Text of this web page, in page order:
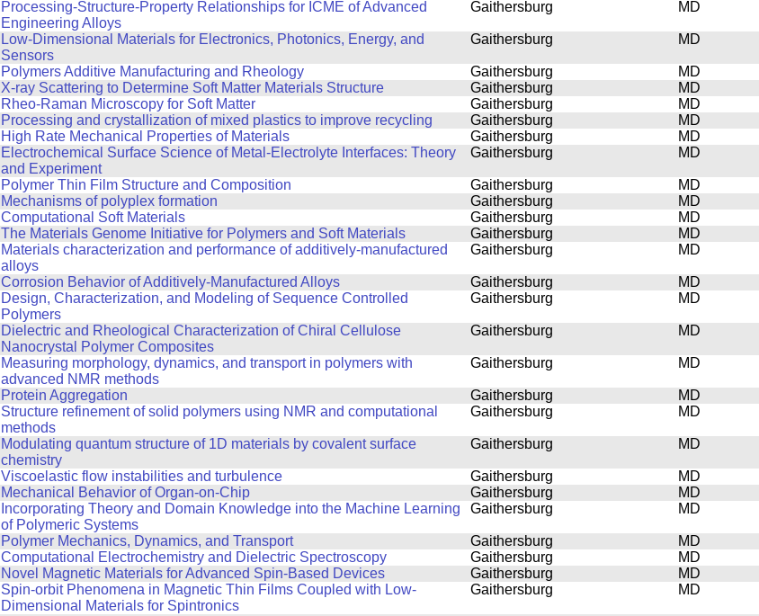
Processing-Structure-Property Relationships for ICME of Advanced
Engineering Alloys
Gaithersburg MD
Low-Dimensional Materials for Electronics, Photonics, Energy, and
Sensors
Gaithersburg MD
Polymers Additive Manufacturing and Rheology Gaithersburg
MD
X-ray Scattering to Determine Soft Matter Materials Structure Gaithersburg
MD
Rheo-Raman Microscopy for Soft Matter Gaithersburg
MD
Processing and crystallization of mixed plastics to improve recycling Gaithersburg
MD
High Rate Mechanical Properties of Materials Gaithersburg
MD
Electrochemical Surface Science of Metal-Electrolyte Interfaces: Theory
and Experiment
Gaithersburg MD
Polymer Thin Film Structure and Composition Gaithersburg
MD
Mechanisms of polyplex formation Gaithersburg
MD
Computational Soft Materials Gaithersburg
MD
The Materials Genome Initiative for Polymers and Soft Materials Gaithersburg
MD
Materials characterization and performance of additively-manufactured
alloys
Gaithersburg MD
Corrosion Behavior of Additively-Manufactured Alloys Gaithersburg
MD
Design, Characterization, and Modeling of Sequence Controlled
Polymers
Gaithersburg MD
Dielectric and Rheological Characterization of Chiral Cellulose
Nanocrystal Polymer Composites
Gaithersburg MD
Measuring morphology, dynamics, and transport in polymers with
advanced NMR methods
Gaithersburg MD
Protein Aggregation Gaithersburg
MD
Structure refinement of solid polymers using NMR and computational
methods
Gaithersburg MD
Modulating quantum structure of 1D materials by covalent surface
chemistry
Gaithersburg MD
Viscoelastic flow instabilities and turbulence Gaithersburg
MD
Mechanical Behavior of Organ-on-Chip Gaithersburg
MD
Incorporating Theory and Domain Knowledge into the Machine Learning
of Polymeric Systems
Gaithersburg MD
Polymer Mechanics, Dynamics, and Transport Gaithersburg
MD
Computational Electrochemistry and Dielectric Spectroscopy Gaithersburg
MD
Novel Magnetic Materials for Advanced Spin-Based Devices Gaithersburg
MD
Spin-orbit Phenomena in Magnetic Thin Films Coupled with Low-
Dimensional Materials for Spintronics
Gaithersburg MD